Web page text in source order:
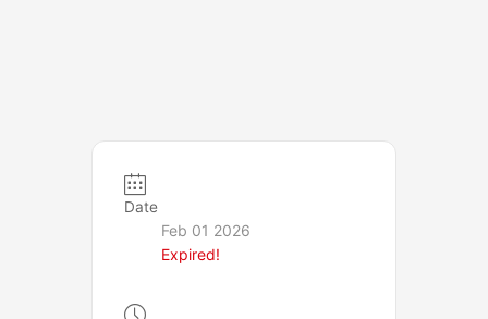
Date
Feb 01 2026
Expired!